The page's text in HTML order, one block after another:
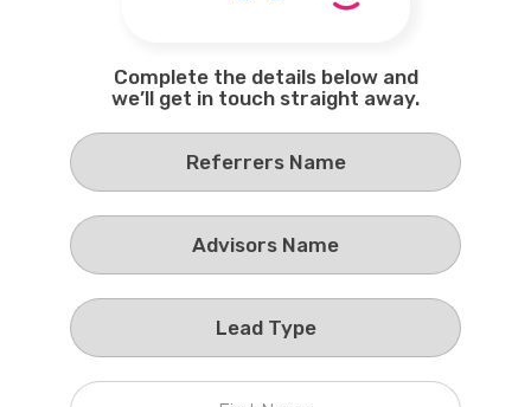
Complete the details below and
we’ll get in touch straight away.
Email
Phone
Callback Date & Time*